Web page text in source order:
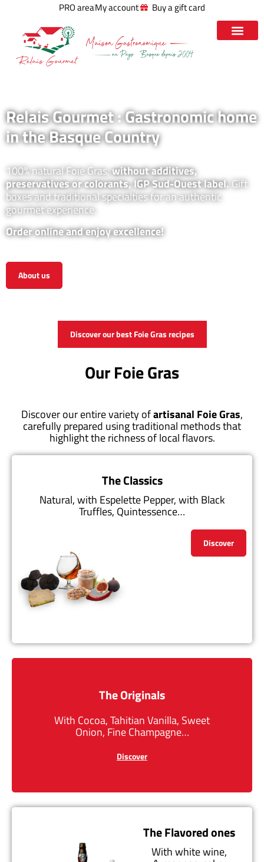
PRO areaMy account Buy a gift card
Relais Gourmet : Gastronomic home
in the Basque Country
100% natural Foie Gras,without additives,
preservatives or colorants, IGP Sud-Ouest label.Gift
boxes and traditional specialties for an authentic
gourmet experience.
Order online and enjoy excellence!
About us
Discover our best Foie Gras recipes
Our Foie Gras
Discover our entire variety ofartisanal Foie Gras,
carefully prepared using traditional methods that
highlight the richness of local flavors.
The Classics
Natural, with Espelette Pepper, with Black
Truffles, Quintessence…
Discover
The Originals
With Cocoa, Tahitian Vanilla, Sweet
Onion, Fine Champagne…
Discover
The Flavored ones
With white wine,